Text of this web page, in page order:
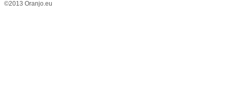
©2013 Oranjo.eu